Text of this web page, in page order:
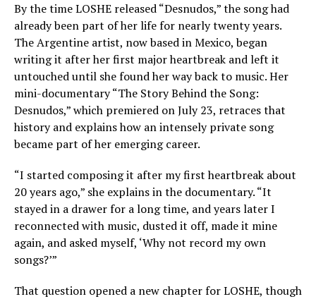
By the time LOSHE released “Desnudos,” the song had
already been part of her life for nearly twenty years.
The Argentine artist, now based in Mexico, began
writing it after her first major heartbreak and left it
untouched until she found her way back to music. Her
mini-documentary “The Story Behind the Song:
Desnudos,” which premiered on July 23, retraces that
history and explains how an intensely private song
became part of her emerging career.
“I started composing it after my first heartbreak about
20 years ago,” she explains in the documentary. “It
stayed in a drawer for a long time, and years later I
reconnected with music, dusted it off, made it mine
again, and asked myself, ‘Why not record my own
songs?’”
That question opened a new chapter for LOSHE, though